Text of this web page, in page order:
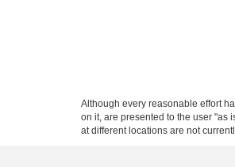
Although every reasonable effort
on it, are presented to the user "as
at different locations are not